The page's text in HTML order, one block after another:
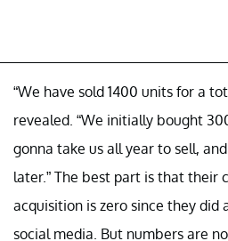
“We have sold 1400 units for a
revealed. “We initially bought
gonna take us all year to sell,
later.” The best part is that their
acquisition is zero since they
social media. But numbers are